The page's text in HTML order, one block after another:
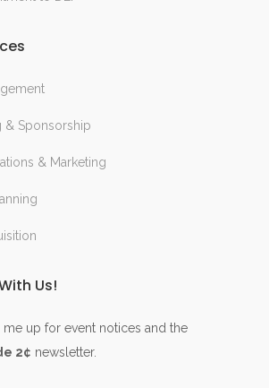
& Sponsorship
& Marketing
Us!
me up for event notices and the
2¢ newsletter.